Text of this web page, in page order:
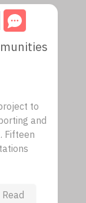
to
and
Fifteen
Read